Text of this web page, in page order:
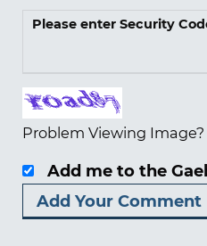
Please enter Security
Problem Viewing Image?
Add me to the